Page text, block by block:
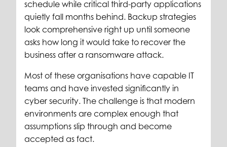
schedule while critical third-party applications
quietly fall months behind. Backup strategies
look comprehensive right up until someone
asks how long it would take to recover the
business after a ransomware attack.
Most of these organisations have capable IT
teams and have invested significantly in
cyber security. The challenge is that modern
environments are complex enough that
assumptions slip through and become
accepted as fact.